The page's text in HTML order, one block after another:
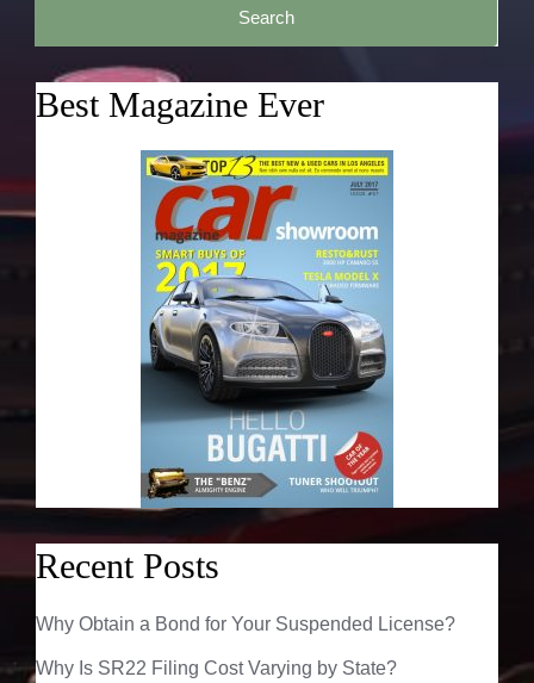
Best Magazine Ever
Recent Posts
Why Obtain a Bond for Your Suspended License?
Why Is SR22 Filing Cost Varying by State?